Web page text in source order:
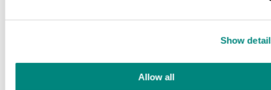
Show
Allow all